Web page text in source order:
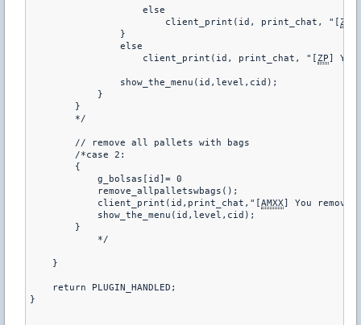
                    else
                        client_print(id, print_chat, "[
ZP
                }
                else
                    client_print(id, print_chat, "[
ZP]
                show_the_menu(id,level,cid);
            }
        }
        */
        // remove all pallets with bags
        /*case 2:
        {
            g_bolsas[id]= 0
            remove_allpalletswbags();
            client_print(id,print_chat,"[
AMXX] You
            show_the_menu(id,level,cid);
        }
            */
    }
    return PLUGIN_HANDLED;
}